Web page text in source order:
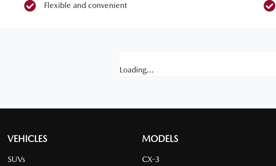
Flexible and convenient
Loading...
VEHICLES
SUVs
MODELS
CX-3